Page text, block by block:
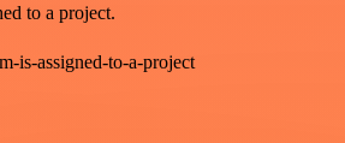
to a project.
is-assigned-to-a-project